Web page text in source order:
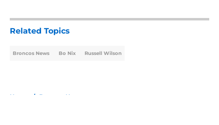
Related Topics
Broncos News Bo Nix Russell Wilson
Home / Broncos News